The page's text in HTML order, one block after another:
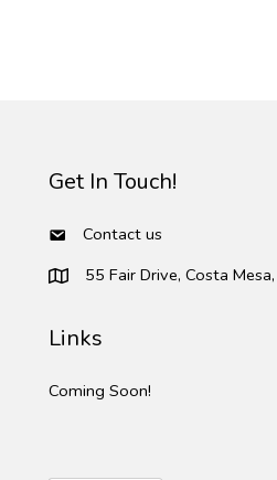
Get In Touch!
Contact us
55 Fair Drive, Costa
Links
Coming Soon!